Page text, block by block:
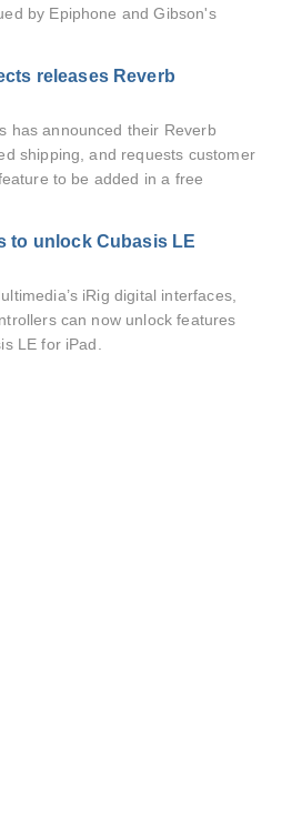
by Epiphone and Gibson's
releases Reverb
has announced their Reverb
shipping, and requests customer
to be added in a free
to unlock Cubasis LE
iRig digital interfaces,
can now unlock features
LE for iPad.